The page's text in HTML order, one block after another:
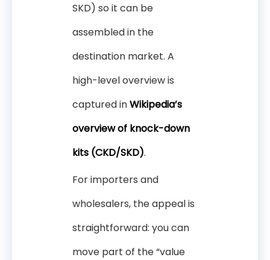
SKD) so it can be
assembled in the
destination market. A
high-level overview is
captured inWikipedia’s
overview of knock-down
kits (CKD/SKD).
For importers and
wholesalers, the appeal is
straightforward: you can
move part of the “value